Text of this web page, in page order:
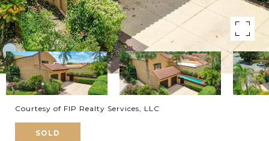
Courtesy of FIP Realty Services, LLC
SOLD